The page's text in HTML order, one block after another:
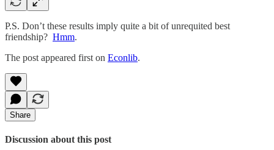
P.S. Don’t these results imply quite a bit of unrequited best
friendship? Hmm.
The post appeared first on Econlib.
Share
Discussion about this post